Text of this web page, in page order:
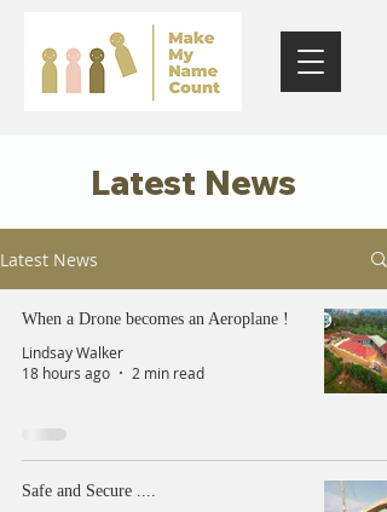
Latest News
Latest News
When a Drone becomes an Aeroplane !
Lindsay Walker
18 hours ago
2 min read
Safe and Secure ....